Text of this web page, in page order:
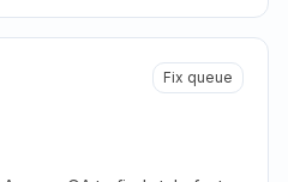
Fix queue